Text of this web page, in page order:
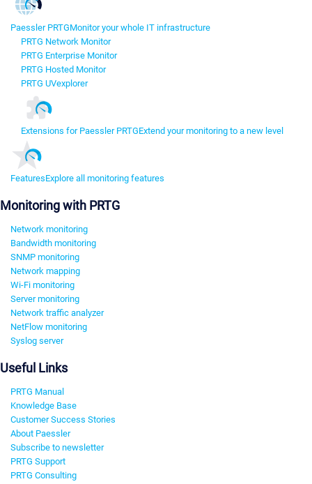
Paessler PRTGMonitor your whole IT infrastructure
PRTG Network Monitor
PRTG Enterprise Monitor
PRTG Hosted Monitor
PRTG UVexplorer
Extensions for Paessler PRTGExtend your monitoring to a new level
FeaturesExplore all monitoring features
Monitoring with PRTG
Network monitoring
Bandwidth monitoring
SNMP monitoring
Network mapping
Wi-Fi monitoring
Server monitoring
Network traffic analyzer
NetFlow monitoring
Syslog server
Useful Links
PRTG Manual
Knowledge Base
Customer Success Stories
About Paessler
Subscribe to newsletter
PRTG Support
PRTG Consulting